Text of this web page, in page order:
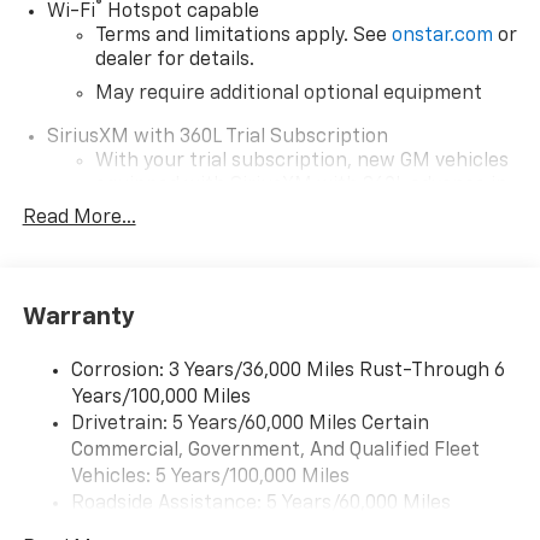
Wi-Fi® Hotspot capable
Terms and limitations apply. See onstar.com or
dealer for details.
May require additional optional equipment
SiriusXM with 360L Trial Subscription
With your trial subscription, new GM vehicles
car technology will bring you closer to your
our most extensive and personalized radio
free music, talk and news, live sports, comedy,
podcasts and more
Wireless Apple CarPlay/Wireless Android Auto
capability for compatible phones
Can use Apple CarPlay and Android Auto
wirelessly
Read More...
Warranty
Corrosion: 3 Years/36,000 Miles Rust-Through 6
Years/100,000 Miles
Drivetrain: 5 Years/60,000 Miles Certain
Commercial, Government, And Qualified Fleet
Vehicles: 5 Years/100,000 Miles
Roadside Assistance: 5 Years/60,000 Miles